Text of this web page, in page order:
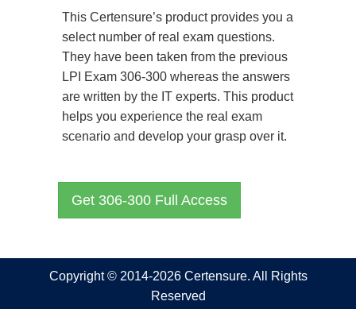
This Certensure’s product provides you a
select number of real exam questions.
They have been taken from the previous
LPI Exam 306-300 whereas the answers
are written by the IT experts. This product
helps you experience the real exam
scenario and develop your grasp over it.
Get 306-300 Full Access
Copyright © 2014-2026 Certensure. All Rights
Reserved